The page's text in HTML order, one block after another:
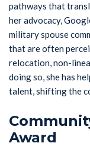
pathways that
her advocacy,
military spouse
that are often
relocation, non-
doing so, she has
talent, shifting the
Award